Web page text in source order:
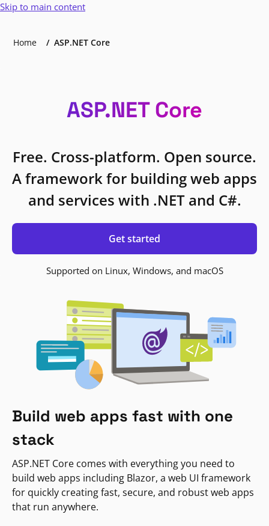
Skip to main content
Home ASP.NET Core
ASP.NET Core
Free. Cross-platform. Open source.
A framework for building web apps
and services with .NET and C#.
Get started
Supported on Linux, Windows, and macOS
Build web apps fast with one
stack
ASP.NET Core comes with everything you need to
build web apps including Blazor, a web UI framework
for quickly creating fast, secure, and robust web apps
that run anywhere.